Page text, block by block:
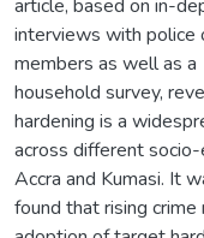
article, based on in-
interviews with police
members as well as a
household survey,
hardening is a
across different
Accra and Kumasi. It
found that rising